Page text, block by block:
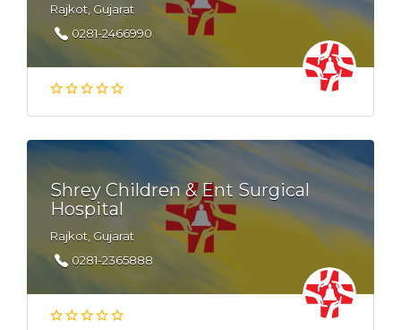
Rajkot, Gujarat
0281-2466990
Shrey Children & Ent Surgical
Hospital
Rajkot, Gujarat
0281-2365888